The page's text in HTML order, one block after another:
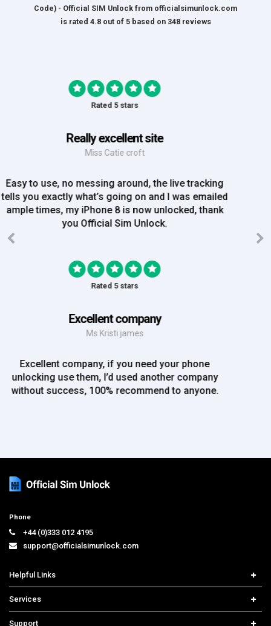
Code) - Official SIM Unlock from officialsimunlock.com
is rated 4.8out of 5based on 348reviews
Rated 5 stars
Great Experience
Mrs Amy Bradley
Great Experience, no messing about, placed my
order on Friday, and Iv just been emailed today and
my iPhone is now unlocked! On a bank hol!
Rated 5 stars
Mr Rich
use again!!
Phone
support@officialsimunlock.com
Helpful Links
Contact us
Select Country
Services
Samsung Unlock
Support